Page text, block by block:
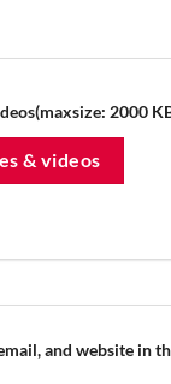
2000
& videos
and website in